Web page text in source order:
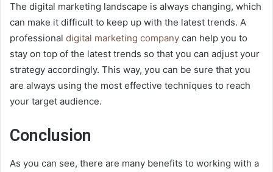
The digital marketing landscape is always changing, which
can make it difficult to keep up with the latest trends. A
professional digital marketing company can help you to
stay on top of the latest trends so that you can adjust your
strategy accordingly. This way, you can be sure that you
are always using the most effective techniques to reach
your target audience.
Conclusion
As you can see, there are many benefits to working with a